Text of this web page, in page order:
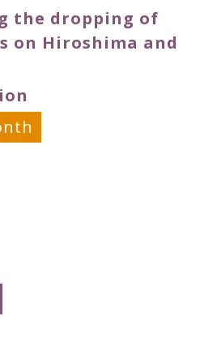
the dropping of
on Hiroshima and